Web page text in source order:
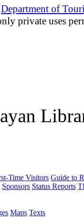
Department of
private uses
Time Visitors Guide to
Sponsors Status Reports
Maps Texts